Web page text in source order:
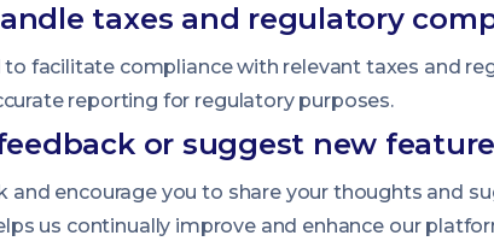
taxes and regulatory
facilitate compliance with relevant taxes and
reporting for regulatory purposes.
or suggest new
and encourage you to share your thoughts and
us continually improve and enhance our